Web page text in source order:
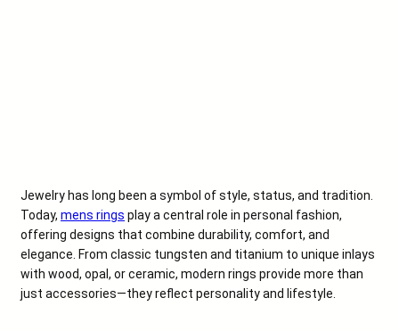
Jewelry has long been a symbol of style, status, and tradition.
Today, mens rings play a central role in personal fashion,
offering designs that combine durability, comfort, and
elegance. From classic tungsten and titanium to unique inlays
with wood, opal, or ceramic, modern rings provide more than
just accessories—they reflect personality and lifestyle.